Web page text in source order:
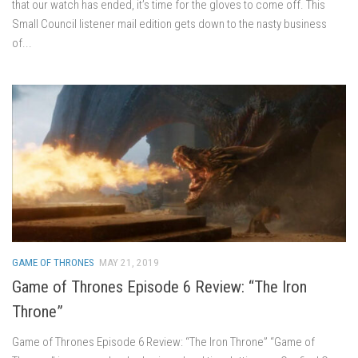
that our watch has ended, it’s time for the gloves to come off. This
Small Council listener mail edition gets down to the nasty business
of...
GAME OF THRONES MAY 21, 2019
Game of Thrones Episode 6 Review: “The Iron
Throne”
Game of Thrones Episode 6 Review: “The Iron Throne” “Game of